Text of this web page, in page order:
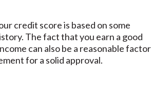
credit score is based on some
The fact that you earn a good
can also be a reasonable factor
for a solid approval.